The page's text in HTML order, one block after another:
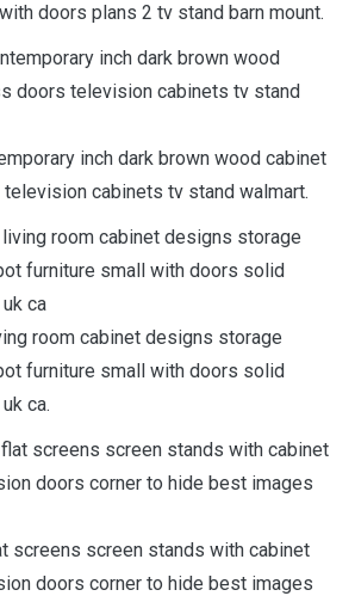
doors plans 2 tv stand barn mount.
inch dark brown wood cabinet
cabinets tv stand walmart.
room cabinet designs storage
furniture small with doors solid
ca.
screens screen stands with cabinet
doors corner to hide best images